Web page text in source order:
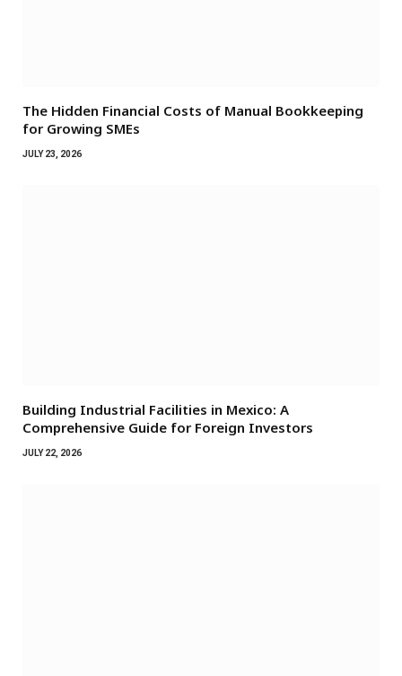
The Hidden Financial Costs of Manual Bookkeeping
for Growing SMEs
JULY 23, 2026
Building Industrial Facilities in Mexico: A
Comprehensive Guide for Foreign Investors
JULY 22, 2026